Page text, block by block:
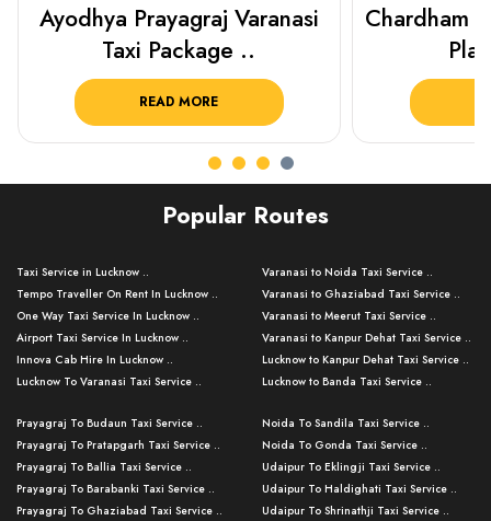
Chardham Yatra Taxi Package
Plan Your C..
READ MORE
Haridwar
Popular Routes
Taxi Service in Lucknow ..
Tempo Traveller On Rent In Lucknow ..
One Way Taxi Service In Lucknow ..
Airport Taxi Service In Lucknow ..
Innova Cab Hire In Lucknow ..
Lucknow To Varanasi Taxi Service ..
Lucknow To Ayodhya Taxi Service ..
Lucknow To Allahabad Taxi Service ..
Lucknow To Kanpur Taxi Service ..
Lucknow To Jhansi Taxi Service ..
Lucknow To Agra Taxi Service ..
Varanasi to Noida Taxi Service ..
Varanasi to Ghaziabad Taxi Service ..
Varanasi to Meerut Taxi Service ..
Varanasi to Kanpur Dehat Taxi Service ..
Lucknow to Kanpur Dehat Taxi Service ..
Lucknow to Banda Taxi Service ..
Varanasi to Amroha Taxi Service ..
Varanasi to Rampur Taxi Service ..
Varanasi to Moradabad Taxi Service ..
Varanasi to Bijnor Taxi Service ..
Varanasi to Mirzapur Taxi Service ..
Prayagraj To Budaun Taxi Service ..
Prayagraj To Pratapgarh Taxi Service ..
Prayagraj To Ballia Taxi Service ..
Prayagraj To Barabanki Taxi Service ..
Prayagraj To Ghaziabad Taxi Service ..
Noida To Sandila Taxi Service ..
Noida To Gonda Taxi Service ..
Udaipur To Eklingji Taxi Service ..
Udaipur To Haldighati Taxi Service ..
Udaipur To Shrinathji Taxi Service ..